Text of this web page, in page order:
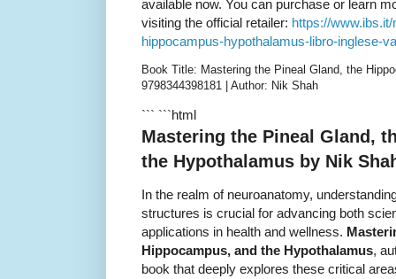
available now. You can purchase or learn
visiting the official retailer: https://
hippocampus-hypothalamus-libro-inglese-
Book Title: Mastering the Pineal Gland, the
9798344398181 | Author: Nik Shah
``` ```html
Mastering the Pineal Gland,
the Hypothalamus by Nik
In the realm of neuroanatomy,
structures is crucial for advancing both
applications in health and wellness.
Hippocampus, and the Hypothalamus,
book that deeply explores these critical